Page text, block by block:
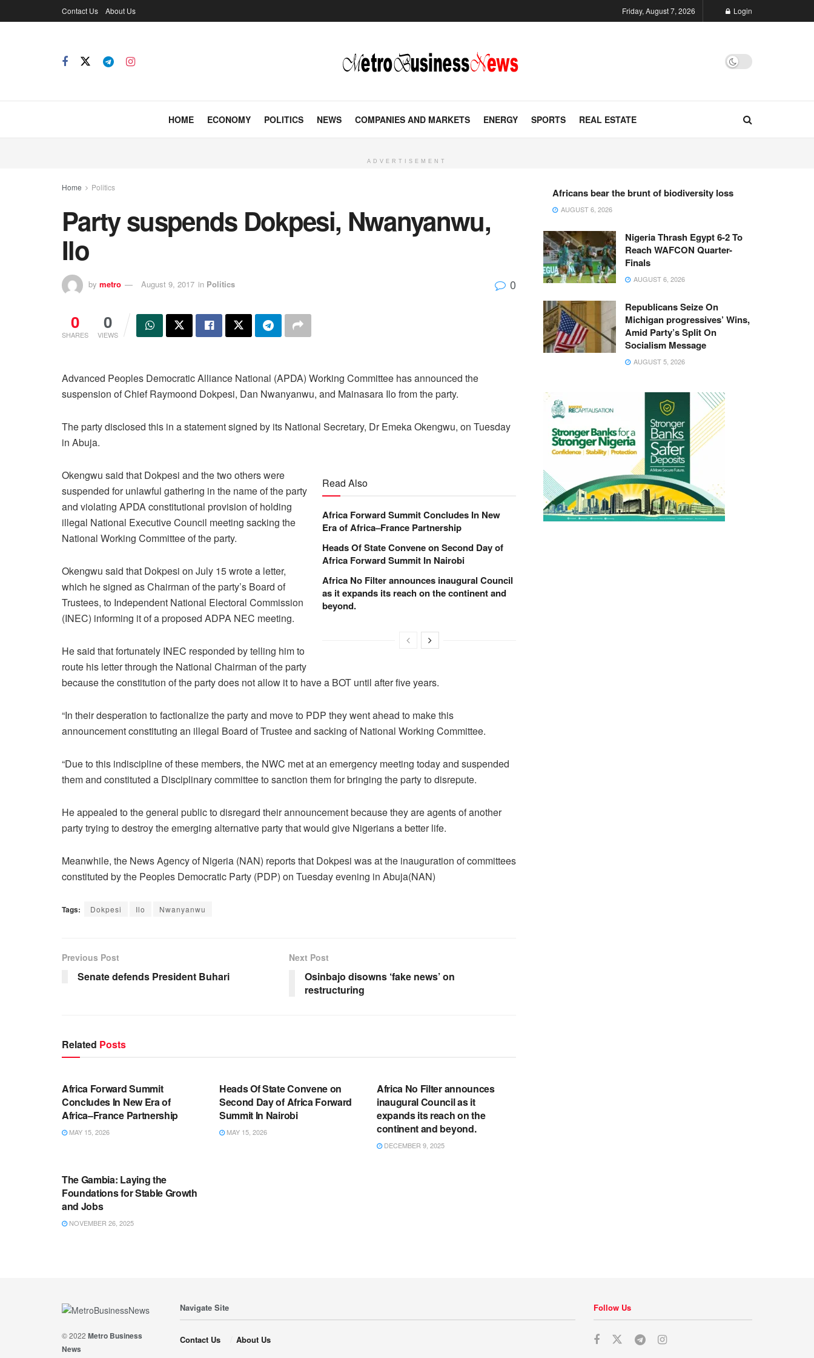
Contact Us About Us Friday, August 7, 2026 Login
HOME ECONOMY POLITICS NEWS COMPANIES AND MARKETS ENERGY SPORTS REAL ESTATE
ADVERTISEMENT
Home Politics
Party suspends Dokpesi, Nwanyanwu,
Ilo
by metro August 9, 2017 in Politics 0
0
SHARES
0
VIEWS
Advanced Peoples Democratic Alliance National (APDA) Working Committee has announced the
suspension of Chief Raymoond Dokpesi, Dan Nwanyanwu, and Mainasara Ilo from the party.
The party disclosed this in a statement signed by its National Secretary, Dr Emeka Okengwu, on Tuesday
in Abuja.
Read Also
Africa Forward Summit Concludes In New
Era of Africa–France Partnership
Heads Of State Convene on Second Day of
Africa Forward Summit In Nairobi
Africa No Filter announces inaugural Council
as it expands its reach on the continent and
beyond.
Okengwu said that Dokpesi and the two others were
suspended for unlawful gathering in the name of the party
and violating APDA constitutional provision of holding
illegal National Executive Council meeting sacking the
National Working Committee of the party.
Okengwu said that Dokpesi on July 15 wrote a letter,
which he signed as Chairman of the party’s Board of
Trustees, to Independent National Electoral Commission
(INEC) informing it of a proposed ADPA NEC meeting.
He said that fortunately INEC responded by telling him to
route his letter through the National Chairman of the party
because the constitution of the party does not allow it to have a BOT until after five years.
“In their desperation to factionalize the party and move to PDP they went ahead to make this
announcement constituting an illegal Board of Trustee and sacking of National Working Committee.
“Due to this indiscipline of these members, the NWC met at an emergency meeting today and suspended
them and constituted a Disciplinary committee to sanction them for bringing the party to disrepute.
He appealed to the general public to disregard their announcement because they are agents of another
party trying to destroy the emerging alternative party that would give Nigerians a better life.
Meanwhile, the News Agency of Nigeria (NAN) reports that Dokpesi was at the inauguration of committees
constituted by the Peoples Democratic Party (PDP) on Tuesday evening in Abuja(NAN)
Tags: Dokpesi Ilo Nwanyanwu
Previous Post
Senate defends President Buhari
Next Post
Osinbajo disowns ‘fake news’ on
restructuring
Related Posts
Africa Forward Summit
Concludes In New Era of
Africa–France Partnership
MAY 15, 2026
Heads Of State Convene on
Second Day of Africa Forward
Summit In Nairobi
MAY 15, 2026
Africa No Filter announces
inaugural Council as it
expands its reach on the
continent and beyond.
DECEMBER 9, 2025
The Gambia: Laying the
Foundations for Stable Growth
and Jobs
NOVEMBER 26, 2025
Africans bear the brunt of biodiversity loss
AUGUST 6, 2026
Nigeria Thrash Egypt 6-2 To
Reach WAFCON Quarter-
Finals
AUGUST 6, 2026
Republicans Seize On
Michigan progressives’ Wins,
Amid Party’s Split On
Socialism Message
AUGUST 5, 2026
© 2022 Metro Business
News
Navigate Site
Contact Us About Us
Follow Us